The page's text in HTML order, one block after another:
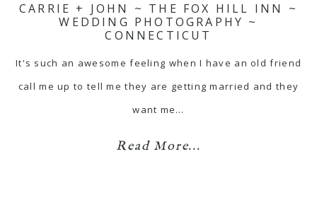
CARRIE + JOHN ~ THE FOX HILL INN ~
WEDDING PHOTOGRAPHY ~
CONNECTICUT
It's such an awesome feeling when I have an old friend
call me up to tell me they are getting married and they
want me…
Read More...